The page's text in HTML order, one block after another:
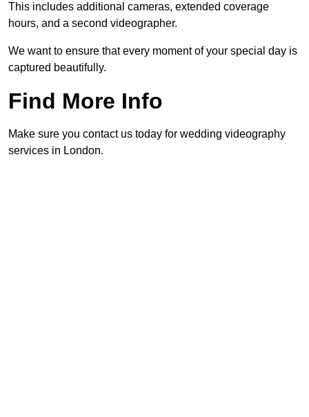
This includes additional cameras, extended coverage
hours, and a second videographer.
We want to ensure that every moment of your special day is
captured beautifully.
Find More Info
Make sure you contact us today for wedding videography
services in London.